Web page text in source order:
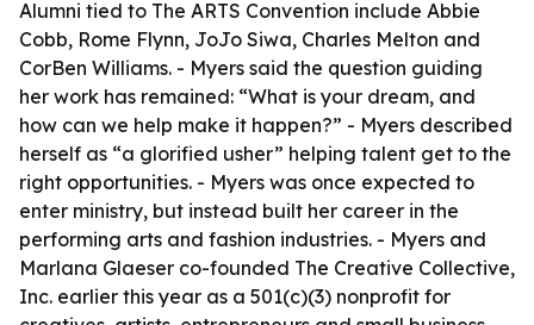
Alumni tied to The ARTS Convention include Abbie
Cobb, Rome Flynn, JoJo Siwa, Charles Melton and
CorBen Williams. - Myers said the question guiding
her work has remained: “What is your dream, and
how can we help make it happen?” - Myers described
herself as “a glorified usher” helping talent get to the
right opportunities. - Myers was once expected to
enter ministry, but instead built her career in the
performing arts and fashion industries. - Myers and
Marlana Glaeser co-founded The Creative Collective,
Inc. earlier this year as a 501(c)(3) nonprofit for